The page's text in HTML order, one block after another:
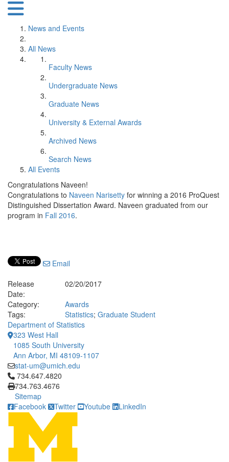
News and Events
All News
Faculty News
Undergraduate News
Graduate News
University & External Awards
Archived News
Search News
All Events
Congratulations Naveen!
Congratulations to Naveen Narisetty for winning a 2016 ProQuest
Distinguished Dissertation Award. Naveen graduated from our
program in Fall 2016.
Email
Release
Date:
02/20/2017
Category:
Awards
Tags:
Statistics; Graduate Student
Department of Statistics
323 West Hall
1085 South University
Ann Arbor, MI 48109-1107
stat-um@umich.edu
Click to call 734.647.4820
734.647.4820
734.763.4676
Sitemap
Facebook
Twitter Youtube LinkedIn